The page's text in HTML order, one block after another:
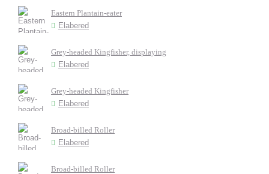
Eastern Plantain-eater
Elabered
Grey-headed Kingfisher, displaying
Elabered
Grey-headed Kingfisher
Elabered
Broad-billed Roller
Elabered
Broad-billed Roller